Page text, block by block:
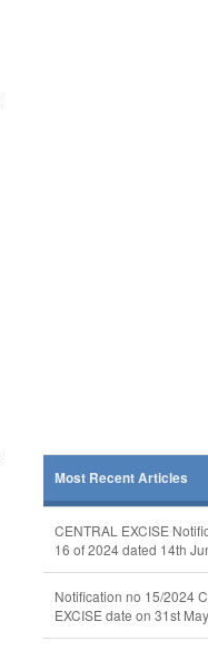
Most Recent Articles
CENTRAL EXCISE
16 of 2024 dated 14th
Notification no 15/2024
EXCISE date on 31st